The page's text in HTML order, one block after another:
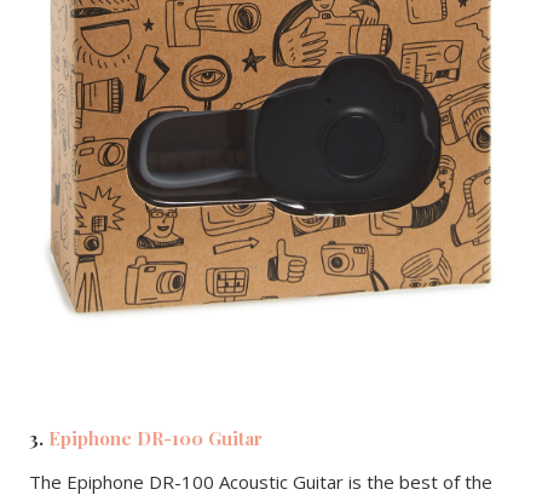
3. Epiphone DR-100 Guitar
The Epiphone DR-100 Acoustic Guitar is the best of the